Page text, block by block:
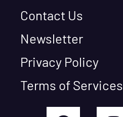
Contact Us
Newsletter
Privacy Policy
Terms of Services